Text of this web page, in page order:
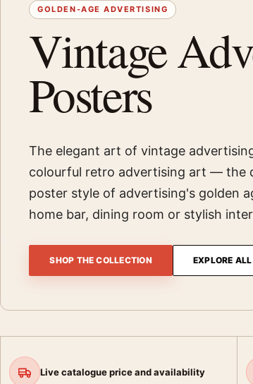
GOLDEN-AGE ADVERTISING
Vintage
Posters
The elegant art of vintage
colourful retro advertising art — the
poster style of advertising's golden
home bar, dining room or stylish
SHOP THE COLLECTION EXPLORE
Live catalogue price and availability